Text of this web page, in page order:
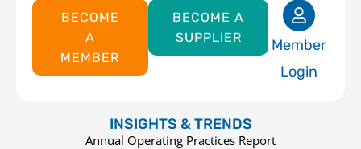
BECOME
A
MEMBER
BECOME A
SUPPLIER
Member
Login
INSIGHTS & TRENDS
Annual Operating Practices Report